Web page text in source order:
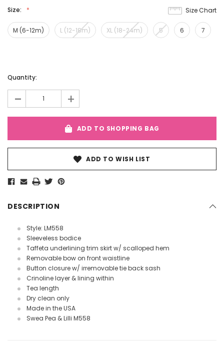
Size:
M (6-12m) L (12-18m) XL (18-24m) 5 6 7
Size Chart
Current
Quantity:
- +
ADD TO SHOPPING BAG
ADD TO WISH LIST
DESCRIPTION
Style: LM558
Sleeveless bodice
Taffeta underlining trim skirt w/ scalloped hem
Removable bow on front waistline
Button closure w/ irremovable tie back sash
Crinoline layer & lining within
Tea length
Dry clean only
Made in the USA
Swea Pea & Lilli M558